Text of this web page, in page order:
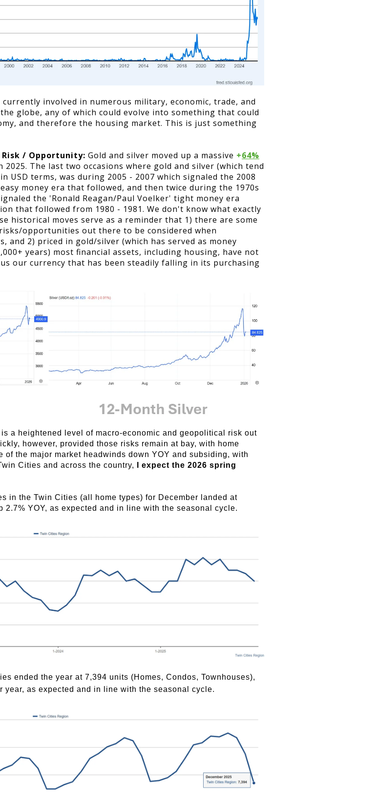
currently involved in numerous military, economic, trade, and
globe, any of which could evolve into something that could
and therefore the housing market. This is just something
/ Opportunity: Gold and silver moved up a massive +64%
2025. The last two occasions where gold and silver (which tend
USD terms, was during 2005 - 2007 which signaled the 2008
money era that followed, and then twice during the 1970s
the 'Ronald Reagan/Paul Voelker' tight money era
that followed from 1980 - 1981. We don't know what exactly
historical moves serve as a reminder that 1) there are some
opportunities out there to be considered when
and 2) priced in gold/silver (which has served as money
years) most financial assets, including housing, have not
our currency that has been steadily falling in its purchasing
is a heightened level of macro-economic and geopolitical risk out
however, provided those risks remain at bay, with home
the major market headwinds down YOY and subsiding, with
Cities and across the country,
I expect the 2026 spring
in the Twin Cities (all home types) for December landed at
2.7% YOY, as expected and in line with the seasonal cycle.
ended the year at 7,394 units (Homes, Condos, Townhouses),
year, as expected and in line with the seasonal cycle.